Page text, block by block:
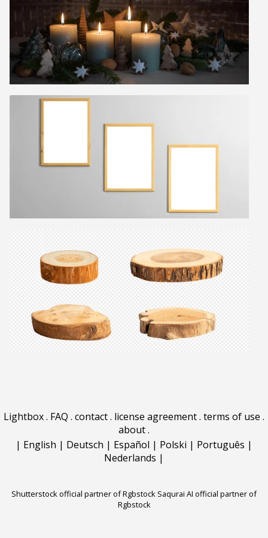
Lightbox. FAQ . contact. license agreement. terms of use .
about.
| English | Deutsch | Español | Polski | Português |
Nederlands |
Shutterstock official partner of Rgbstock Saqurai AI official partner of
Rgbstock